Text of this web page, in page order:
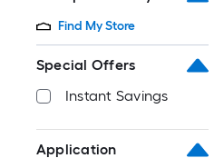
Find My Store
Special Offers
Instant Savings
Application